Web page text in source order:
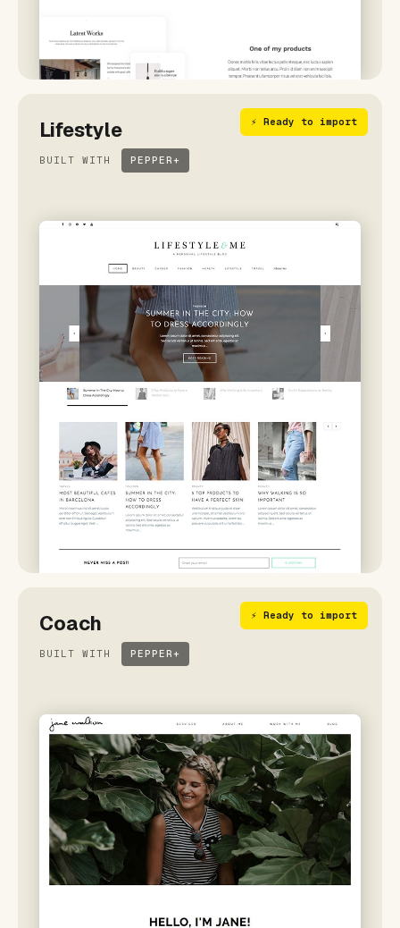
⚡ Ready to import
Lifestyle
BUILT WITH PEPPER+
⚡ Ready to import
Coach
BUILT WITH PEPPER+